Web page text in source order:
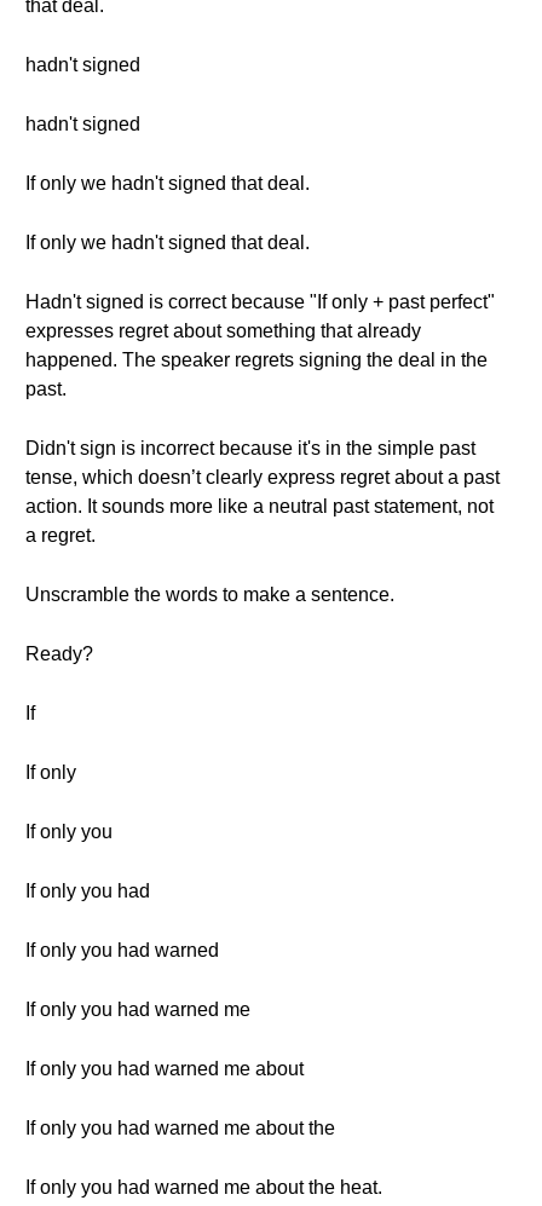
that deal.
hadn't signed
hadn't signed
If only we hadn't signed that deal.
If only we hadn't signed that deal.
Hadn't signed is correct because "If only + past perfect"
expresses regret about something that already
happened. The speaker regrets signing the deal in the
past.
Didn't sign is incorrect because it's in the simple past
tense, which doesn’t clearly express regret about a past
action. It sounds more like a neutral past statement, not
a regret.
Unscramble the words to make a sentence.
Ready?
If
If only
If only you
If only you had
If only you had warned
If only you had warned me
If only you had warned me about
If only you had warned me about the
If only you had warned me about the heat.